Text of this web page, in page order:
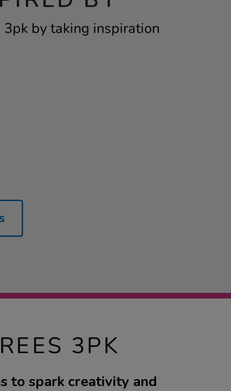
3pk by taking inspiration
3PK
to spark creativity and